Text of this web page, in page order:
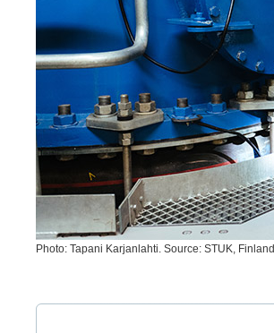
Photo: Tapani Karjanlahti. Source: STUK, Finland